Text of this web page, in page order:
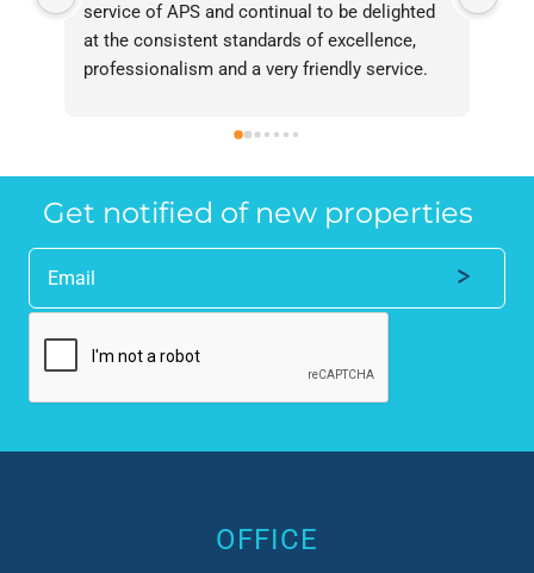
service of APS and continual to be delighted
at the consistent standards of excellence,
professionalism and a very friendly service.
recommend them without reservation to
the property industry.
Get notified of new properties
Alternative:
OFFICE